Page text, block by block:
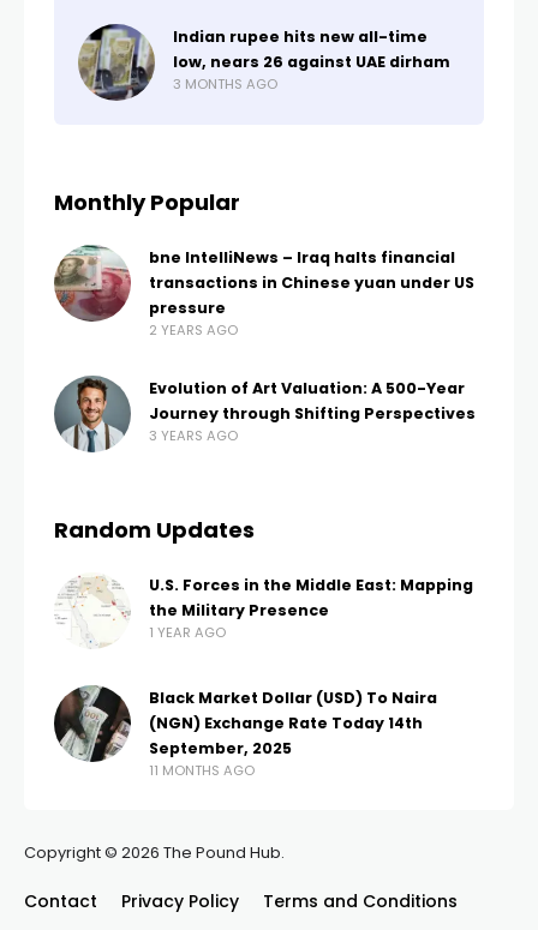
Indian rupee hits new all-time
low, nears 26 against UAE dirham
3 MONTHS AGO
Monthly Popular
bne IntelliNews – Iraq halts financial
transactions in Chinese yuan under US
pressure
2 YEARS AGO
Evolution of Art Valuation: A 500-Year
Journey through Shifting Perspectives
3 YEARS AGO
Random Updates
U.S. Forces in the Middle East: Mapping
the Military Presence
1 YEAR AGO
Black Market Dollar (USD) To Naira
(NGN) Exchange Rate Today 14th
September, 2025
11 MONTHS AGO
Copyright © 2026 The Pound Hub.
Contact Privacy Policy Terms and Conditions